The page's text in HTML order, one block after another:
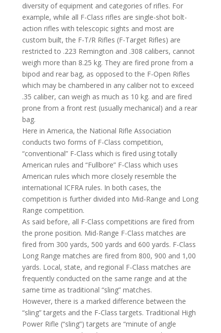
diversity of equipment and categories of rifles. For
example, while all F-Class rifles are single-shot bolt-
action rifles with telescopic sights and most are
custom built, the F-T/R Rifles (F-Target Rifles) are
restricted to .223 Remington and .308 calibers, cannot
weigh more than 8.25 kg. They are fired prone from a
bipod and rear bag, as opposed to the F-Open Rifles
which may be chambered in any caliber not to exceed
.35 caliber, can weigh as much as 10 kg. and are fired
prone from a front rest (usually mechanical) and a rear
bag.
Here in America, the National Rifle Association
conducts two forms of F-Class competition,
“conventional” F-Class which is fired using totally
American rules and “Fullbore” F-Class which uses
American rules which more closely resemble the
international ICFRA rules. In both cases, the
competition is further divided into Mid-Range and Long
Range competition.
As said before, all F-Class competitions are fired from
the prone position. Mid-Range F-Class matches are
fired from 300 yards, 500 yards and 600 yards. F-Class
Long Range matches are fired from 800, 900 and 1,00
yards. Local, state, and regional F-Class matches are
frequently conducted on the same range and at the
same time as traditional “sling” matches.
However, there is a marked difference between the
“sling” targets and the F-Class targets. Traditional High
Power Rifle (“sling”) targets are “minute of angle